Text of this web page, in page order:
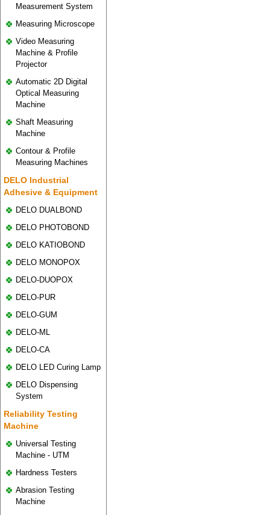
Measurement System
Measuring Microscope
Video Measuring
Machine & Profile
Projector
Automatic 2D Digital
Optical Measuring
Machine
Shaft Measuring
Machine
Contour & Profile
Measuring Machines
DELO Industrial
Adhesive & Equipment
DELO DUALBOND
DELO PHOTOBOND
DELO KATIOBOND
DELO MONOPOX
DELO-DUOPOX
DELO-PUR
DELO-GUM
DELO-ML
DELO-CA
DELO LED Curing Lamp
DELO Dispensing
System
Reliability Testing
Machine
Universal Testing
Machine - UTM
Hardness Testers
Abrasion Testing
Machine